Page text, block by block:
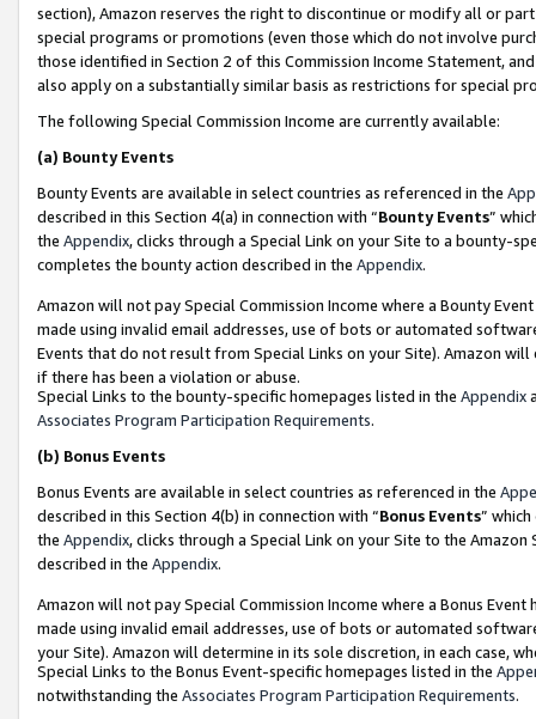
section), Amazon reserves the right to discontinue or modify all or
special programs or promotions (even those which do not involve
those identified in Section 2 of this Commission Income Statement,
also apply on a substantially similar basis as restrictions for special
The following Special Commission Income are currently available:
(a) Bounty Events
Bounty Events are available in select countries as referenced in the
described in this Section 4(a) in connection with “Bounty Events”
the Appendix, clicks through a Special Link on your Site to a bounty-
completes the bounty action described in the Appendix.
Amazon will not pay Special Commission Income where a Bounty
made using invalid email addresses, use of bots or automated
Events that do not result from Special Links on your Site). Amazon
if there has been a violation or abuse.
Special Links to the bounty-specific homepages listed in the Appendix
Associates Program Participation Requirements.
(b) Bonus Events
Bonus Events are available in select countries as referenced in the
described in this Section 4(b) in connection with “Bonus Events”
the Appendix, clicks through a Special Link on your Site to the
described in the Appendix.
Amazon will not pay Special Commission Income where a Bonus
made using invalid email addresses, use of bots or automated
your Site). Amazon will determine in its sole discretion, in each case,
Special Links to the Bonus Event-specific homepages listed in the
notwithstanding the Associates Program Participation Requirements.